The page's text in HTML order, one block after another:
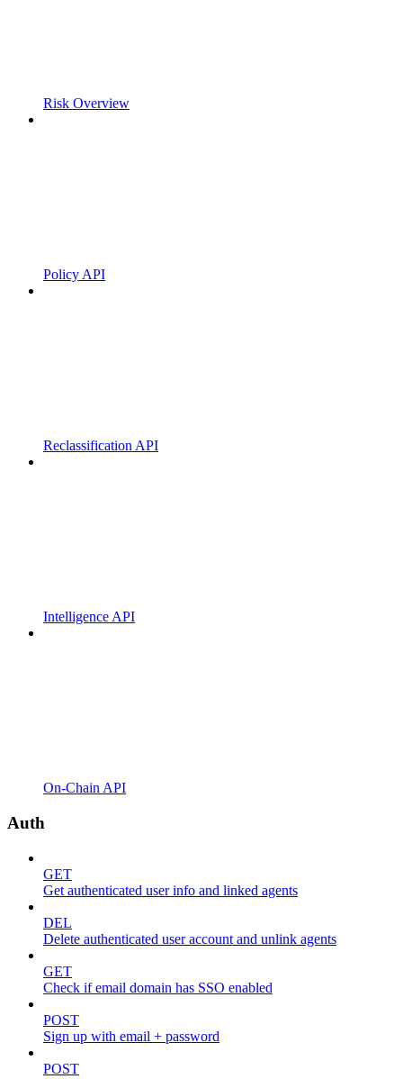
Risk Overview
Policy API
Reclassification API
Intelligence API
On-Chain API
Auth
GET
Get authenticated user info and linked agents
DEL
Delete authenticated user account and unlink agents
GET
Check if email domain has SSO enabled
POST
Sign up with email + password
POST